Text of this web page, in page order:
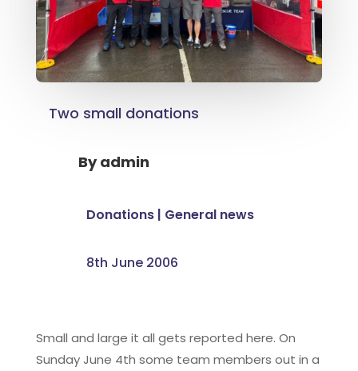
Two small donations
Byadmin
Donations| General news
8th June 2006
Small and large it all gets reported here. On
Sunday June 4th some team members out in a